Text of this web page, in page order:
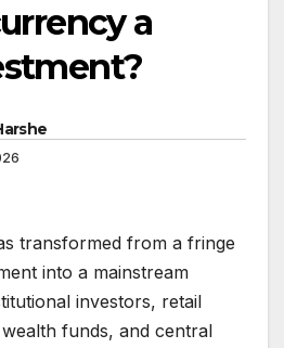
a
transformed from a fringe
into a mainstream
investors, retail
funds, and central